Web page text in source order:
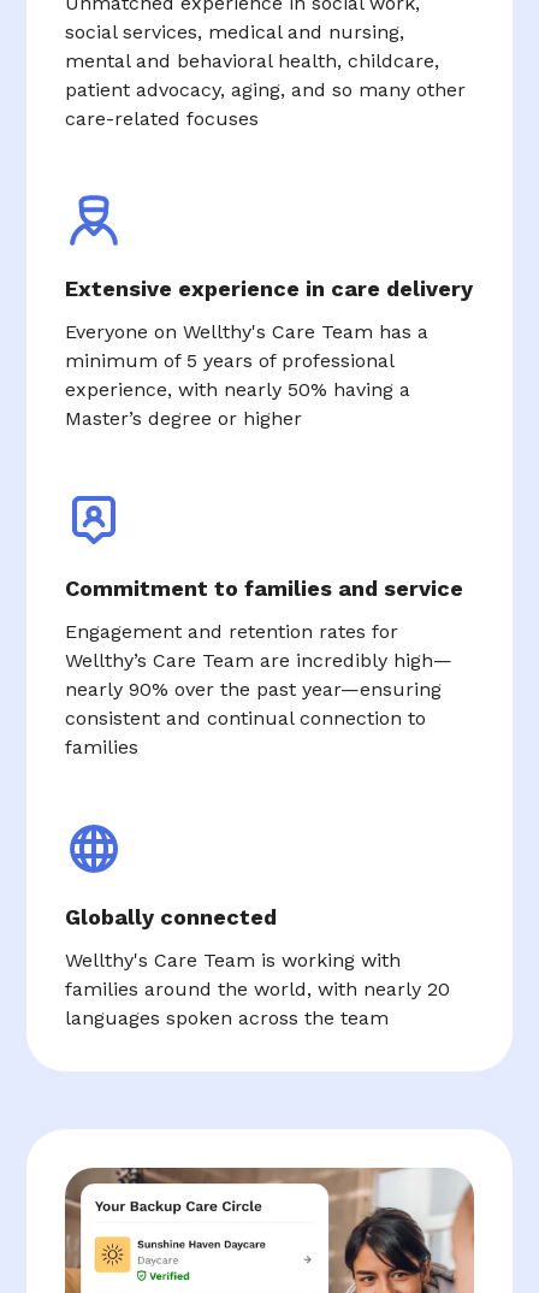
social services, medical and nursing,
mental and behavioral health, childcare,
patient advocacy, aging, and so many other
care-related focuses
Extensive experience in care delivery
Everyone on Wellthy's Care Team has a
minimum of 5 years of professional
experience, with nearly 50% having a
Master’s degree or higher
Commitment to families and service
Engagement and retention rates for
Wellthy’s Care Team are incredibly high—
nearly 90% over the past year—ensuring
consistent and continual connection to
families
Globally connected
Wellthy's Care Team is working with
families around the world, with nearly 20
languages spoken across the team